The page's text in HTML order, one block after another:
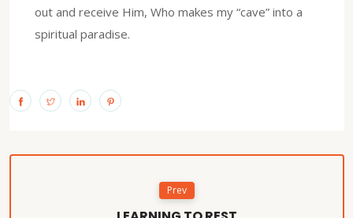
out and receive Him, Who makes my “cave” into a
spiritual paradise.
Prev